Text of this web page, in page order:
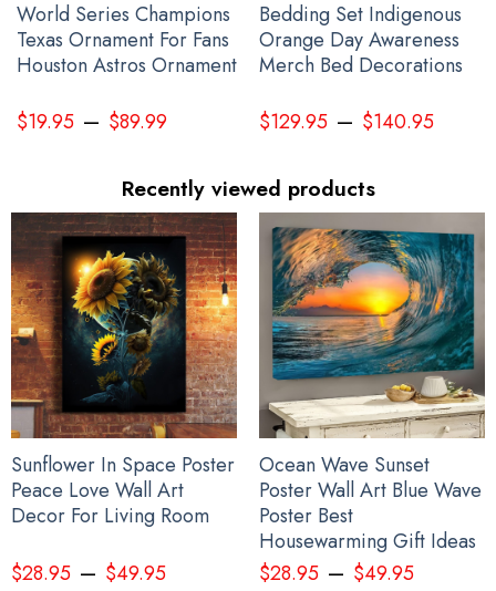
World Series Champions
Texas Ornament For Fans
Houston Astros Ornament
$19.95– $89.99
Bedding Set Indigenous
Orange Day Awareness
Merch Bed Decorations
$129.95– $140.95
Recently viewed products
Sunflower In Space Poster
Peace Love Wall Art
Decor For Living Room
$28.95– $49.95
Ocean Wave Sunset
Poster Wall Art Blue Wave
Poster Best
Housewarming Gift Ideas
$28.95– $49.95